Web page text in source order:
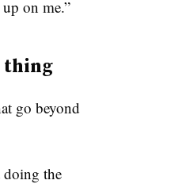
on me.”
thing
go beyond
doing the